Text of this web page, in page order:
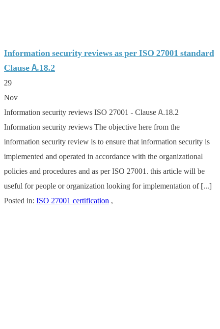
Information security reviews as per ISO 27001 standard
Clause A.18.2
29
Nov
Information security reviews ISO 27001 - Clause A.18.2
Information security reviews The objective here from the
information security review is to ensure that information security is
implemented and operated in accordance with the organizational
policies and procedures and as per ISO 27001. this article will be
useful for people or organization looking for implementation of [...]
Posted in:ISO 27001 certification,